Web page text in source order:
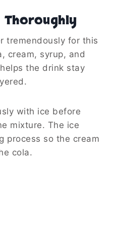
Thoroughly
tremendously for this
cream, syrup, and
the drink stay
with ice before
mixture. The ice
process so the cream
cola.